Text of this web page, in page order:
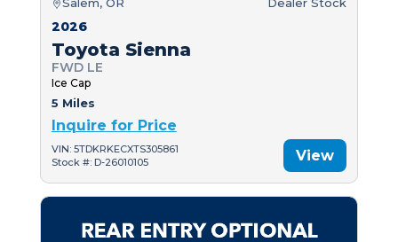
2026
Toyota Sienna
FWD LE
Ice Cap
5 Miles
Inquire for Price
VIN: 5TDKRKECXTS305861
Stock #: D-26010105
View